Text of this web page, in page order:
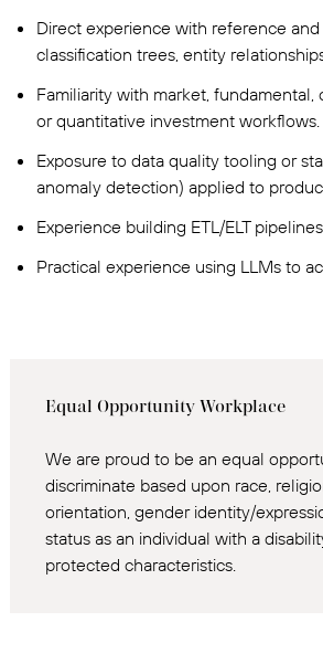
Direct experience with reference
classification trees, entity
Familiarity with market,
or quantitative investment workflows.
Exposure to data quality tooling or
anomaly detection) applied to
Experience building ETL/ELT
Practical experience using LLMs to
Equal Opportunity Workplace
We are proud to be an equal
discriminate based upon race,
orientation, gender identity/
status as an individual with a
protected characteristics.